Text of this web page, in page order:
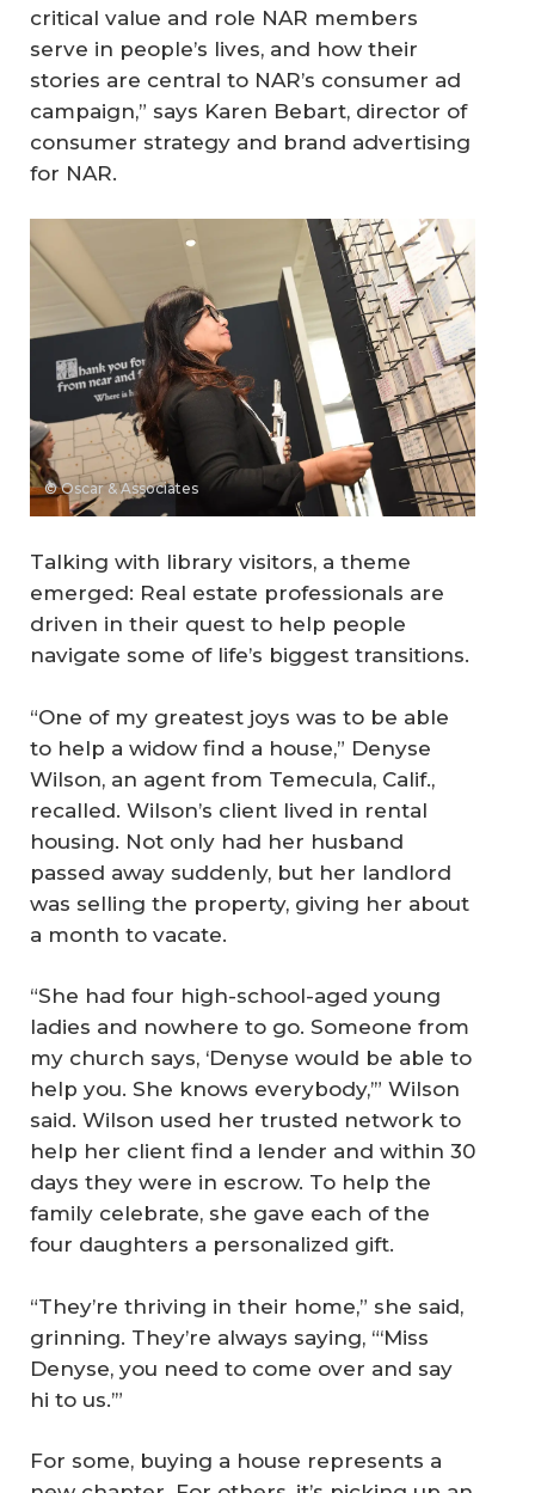
critical value and role NAR members
serve in people’s lives, and how their
stories are central to NAR’s consumer ad
campaign,” says Karen Bebart, director of
consumer strategy and brand advertising
for NAR.
© Oscar & Associates
Talking with library visitors, a theme
emerged: Real estate professionals are
driven in their quest to help people
navigate some of life’s biggest transitions.
“One of my greatest joys was to be able
to help a widow find a house,” Denyse
Wilson, an agent from Temecula, Calif.,
recalled. Wilson’s client lived in rental
housing. Not only had her husband
passed away suddenly, but her landlord
was selling the property, giving her about
a month to vacate.
“She had four high-school-aged young
ladies and nowhere to go. Someone from
my church says, ‘Denyse would be able to
help you. She knows everybody,’” Wilson
said. Wilson used her trusted network to
help her client find a lender and within 30
days they were in escrow. To help the
family celebrate, she gave each of the
four daughters a personalized gift.
“They’re thriving in their home,” she said,
grinning. They’re always saying, “‘Miss
Denyse, you need to come over and say
hi to us.’”
For some, buying a house represents a